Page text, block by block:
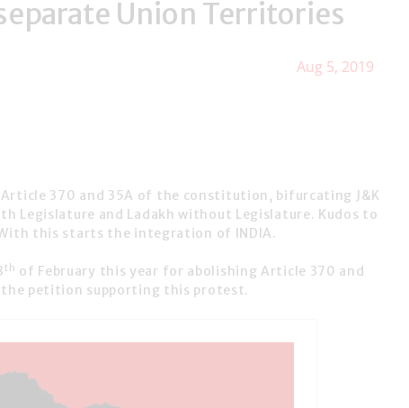
Union Territories
Aug 5, 2019
Article 370 and 35A of the constitution, bifurcating J&K
Legislature and Ladakh without Legislature. Kudos to
this starts the integration of INDIA.
th of February this year for abolishing Article 370 and
petition supporting this protest.